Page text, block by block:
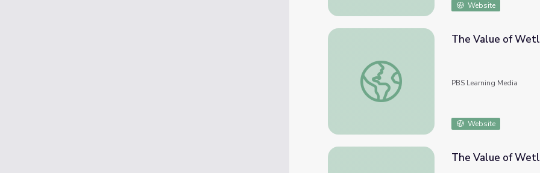
Website
The Value of Wetlands
The Value of
PBS Learning Media
Website
The Value of